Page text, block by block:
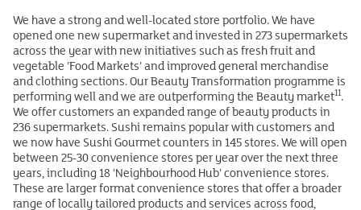
We have a strong and well-located store portfolio. We have
opened one new supermarket and invested in 273 supermarkets
across the year with new initiatives such as fresh fruit and
vegetable ‘Food Markets’ and improved general merchandise
and clothing sections. Our Beauty Transformation programme is
performing well and we are outperforming the Beauty market11.
We offer customers an expanded range of beauty products in
236 supermarkets. Sushi remains popular with customers and
we now have Sushi Gourmet counters in 145 stores. We will open
between 25-30 convenience stores per year over the next three
years, including 18 ‘Neighbourhood Hub’ convenience stores.
These are larger format convenience stores that offer a broader
range of locally tailored products and services across food,